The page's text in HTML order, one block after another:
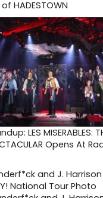
HADESTOWN
LES MISERABLES:
Opens At